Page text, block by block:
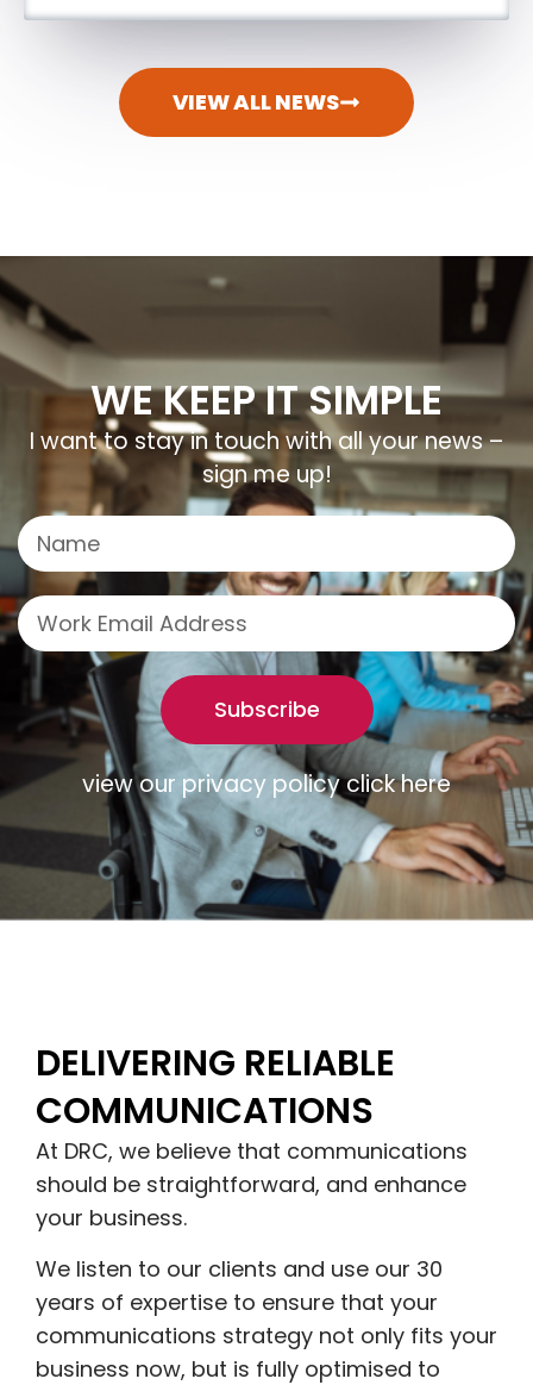
VIEW ALL NEWS
WE KEEP IT SIMPLE
I want to stay in touch with all your news –
sign me up!
Subscribe
view our privacy policy click here
DELIVERING RELIABLE
COMMUNICATIONS
At DRC, we believe that communications
should be straightforward, and enhance
your business.
We listen to our clients and use our 30
years of expertise to ensure that your
communications strategy not only fits your
business now, but is fully optimised to